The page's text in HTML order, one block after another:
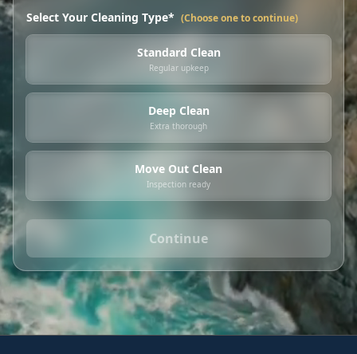
Select Your Cleaning Type* (Choose one to continue)
Standard Clean
Regular upkeep
Deep Clean
Extra thorough
Move Out Clean
Inspection ready
Continue